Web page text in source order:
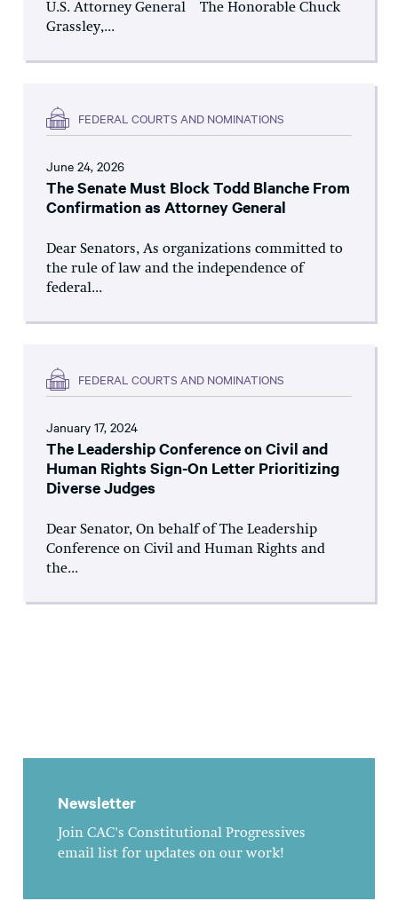
U.S. Attorney General The Honorable Chuck
Grassley,...
FEDERAL COURTS AND NOMINATIONS
June 24, 2026
The Senate Must Block Todd Blanche From
Confirmation as Attorney General
Dear Senators, As organizations committed to
the rule of law and the independence of
federal...
FEDERAL COURTS AND NOMINATIONS
January 17, 2024
The Leadership Conference on Civil and
Human Rights Sign-On Letter Prioritizing
Diverse Judges
Dear Senator, On behalf of The Leadership
Conference on Civil and Human Rights and
the...
Newsletter
Join CAC's Constitutional Progressives
email list for updates on our work!